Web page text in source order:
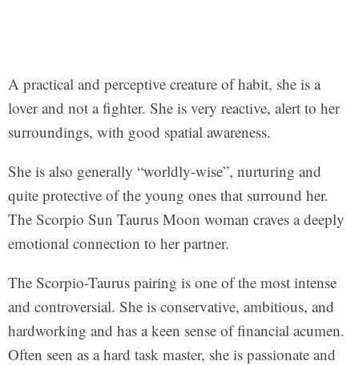
A practical and perceptive creature of habit, she is a
lover and not a fighter. She is very reactive, alert to her
surroundings, with good spatial awareness.
She is also generally “worldly-wise”, nurturing and
quite protective of the young ones that surround her.
The Scorpio Sun Taurus Moon woman craves a deeply
emotional connection to her partner.
The Scorpio-Taurus pairing is one of the most intense
and controversial. She is conservative, ambitious, and
hardworking and has a keen sense of financial acumen.
Often seen as a hard task master, she is passionate and